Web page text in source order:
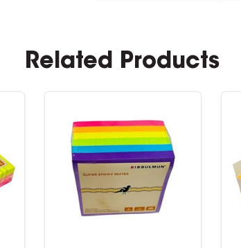
Related Products